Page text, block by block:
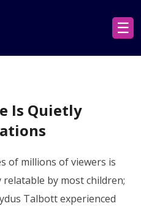
☰
Is Quietly
of millions of viewers is
by most children;
Talbott experienced